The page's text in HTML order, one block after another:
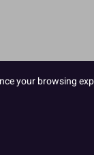
your browsing